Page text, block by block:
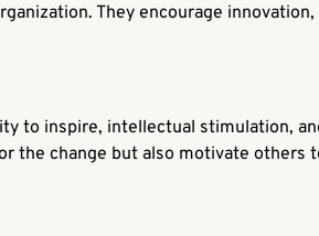
They encourage
to inspire, intellectual stimulation,
the change but also motivate others